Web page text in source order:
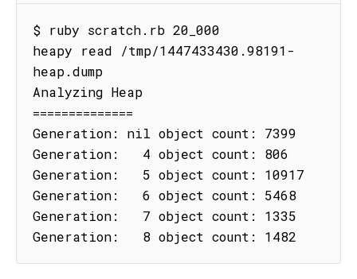
$ ruby scratch.rb 20_000
heapy read /tmp/1447433430.98191-
heap.dump
Analyzing Heap
==============
Generation: nil object count: 7399
Generation:   4 object count: 806
Generation:   5 object count: 10917
Generation:   6 object count: 5468
Generation:   7 object count: 1335
Generation:   8 object count: 1482